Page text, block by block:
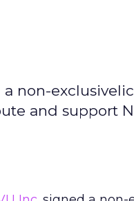
non-
and support